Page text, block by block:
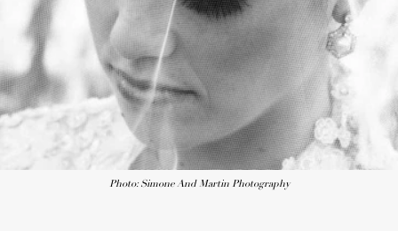
Photo: Simone And Martin Photography